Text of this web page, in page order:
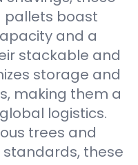
pallets boast
and a
stackable and
storage and
making them a
logistics.
trees and
standards, these